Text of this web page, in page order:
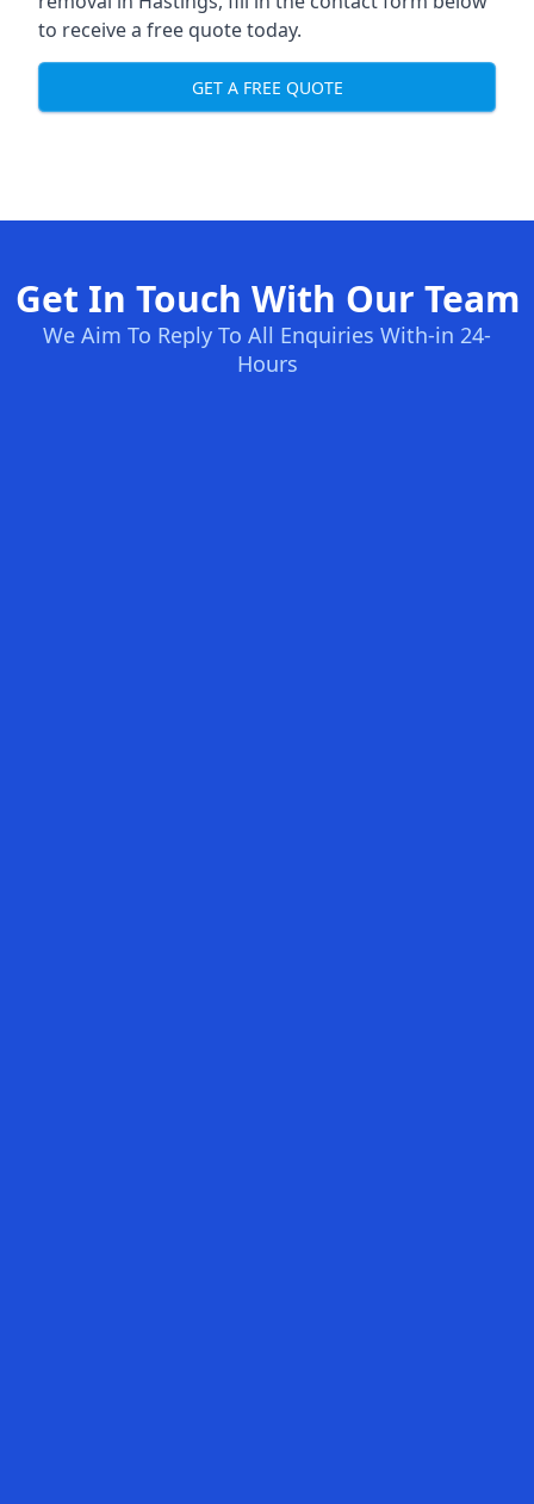
to receive a free quote today.
GET A FREE QUOTE
Get In Touch With Our Team
We Aim To Reply To All Enquiries With-in 24-
Hours